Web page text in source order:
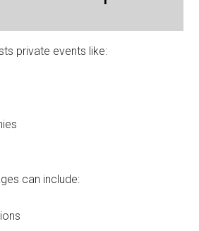
private events like:
can include: